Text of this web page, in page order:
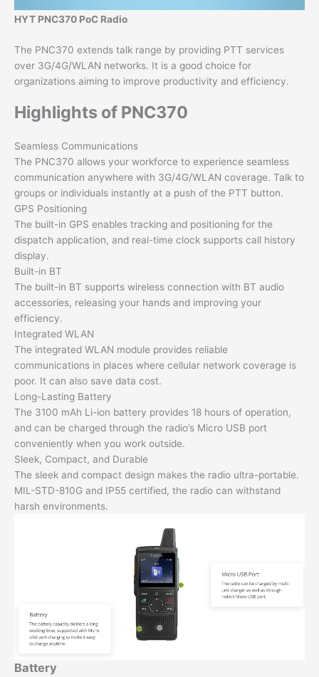
HYT PNC370 PoC Radio
The PNC370 extends talk range by providing PTT services
over 3G/4G/WLAN networks. It is a good choice for
organizations aiming to improve productivity and efficiency.
Highlights of PNC370
Seamless Communications
The PNC370 allows your workforce to experience seamless
communication anywhere with 3G/4G/WLAN coverage. Talk to
groups or individuals instantly at a push of the PTT button.
GPS Positioning
The built-in GPS enables tracking and positioning for the
dispatch application, and real-time clock supports call history
display.
Built-in BT
The built-in BT supports wireless connection with BT audio
accessories, releasing your hands and improving your
efficiency.
Integrated WLAN
The integrated WLAN module provides reliable
communications in places where cellular network coverage is
poor. It can also save data cost.
Long-Lasting Battery
The 3100 mAh Li-ion battery provides 18 hours of operation,
and can be charged through the radio’s Micro USB port
conveniently when you work outside.
Sleek, Compact, and Durable
The sleek and compact design makes the radio ultra-portable.
MIL-STD-810G and IP55 certified, the radio can withstand
harsh environments.
Battery